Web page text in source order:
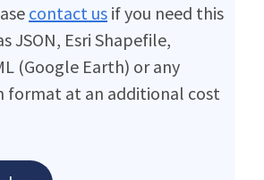
contact us if you need this
JSON, Esri Shapefile,
(Google Earth) or any
format at an additional cost